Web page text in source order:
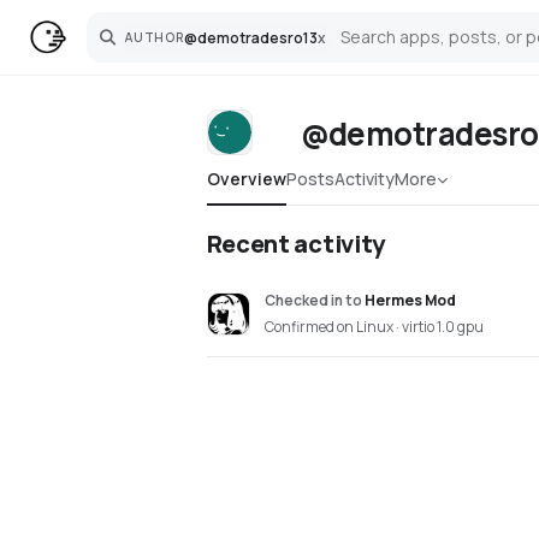
AUTHOR@demotradesro13x
Search
OverviewPostsActivityMore
Recent activity
Checked into Hermes Mod
Confirmed on Linux · virtio 1.0 gpu